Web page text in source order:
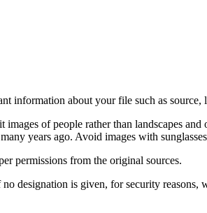
information about your file such as source,
of people rather than landscapes and
years ago. Avoid images with
permissions from the original sources.
designation is given, for security reasons,